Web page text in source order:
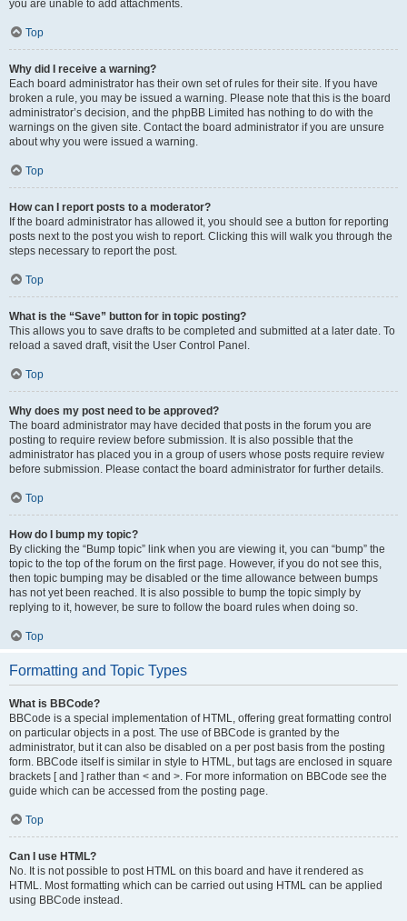
you are unable to add attachments.
Top
Why did I receive a warning?
Each board administrator has their own set of rules for their site. If you have
broken a rule, you may be issued a warning. Please note that this is the board
administrator’s decision, and the phpBB Limited has nothing to do with the
warnings on the given site. Contact the board administrator if you are unsure
about why you were issued a warning.
Top
How can I report posts to a moderator?
If the board administrator has allowed it, you should see a button for reporting
posts next to the post you wish to report. Clicking this will walk you through the
steps necessary to report the post.
Top
What is the “Save” button for in topic posting?
This allows you to save drafts to be completed and submitted at a later date. To
reload a saved draft, visit the User Control Panel.
Top
Why does my post need to be approved?
The board administrator may have decided that posts in the forum you are
posting to require review before submission. It is also possible that the
administrator has placed you in a group of users whose posts require review
before submission. Please contact the board administrator for further details.
Top
How do I bump my topic?
By clicking the “Bump topic” link when you are viewing it, you can “bump” the
topic to the top of the forum on the first page. However, if you do not see this,
then topic bumping may be disabled or the time allowance between bumps
has not yet been reached. It is also possible to bump the topic simply by
replying to it, however, be sure to follow the board rules when doing so.
Top
Formatting and Topic Types
What is BBCode?
BBCode is a special implementation of HTML, offering great formatting control
on particular objects in a post. The use of BBCode is granted by the
administrator, but it can also be disabled on a per post basis from the posting
form. BBCode itself is similar in style to HTML, but tags are enclosed in square
brackets [ and ] rather than < and >. For more information on BBCode see the
guide which can be accessed from the posting page.
Top
Can I use HTML?
No. It is not possible to post HTML on this board and have it rendered as
HTML. Most formatting which can be carried out using HTML can be applied
using BBCode instead.